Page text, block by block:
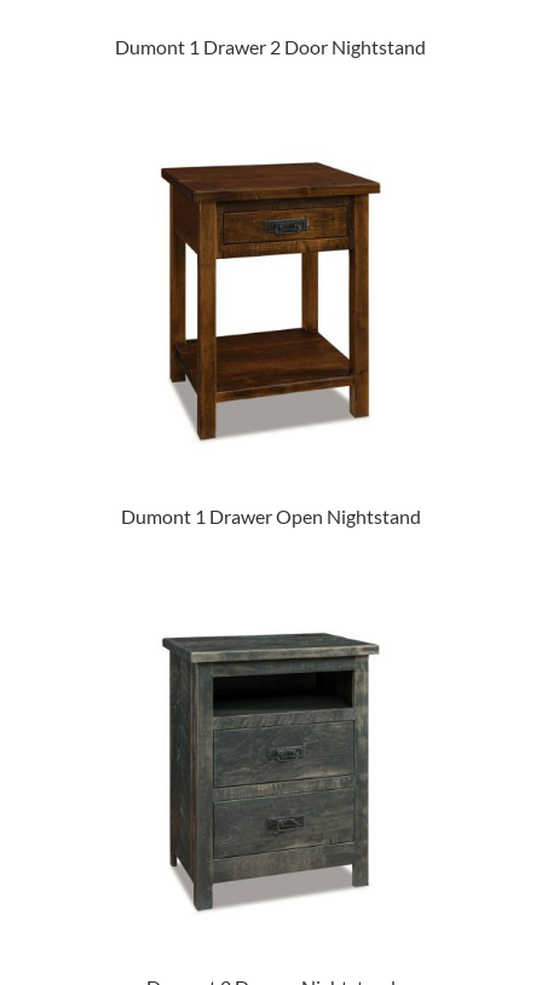
Dumont 1 Drawer 2 Door Nightstand
Dumont 1 Drawer Open Nightstand